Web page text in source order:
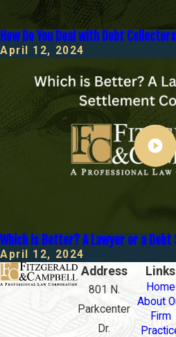
How Do You Deal with Debt
April 12, 2024
Which is Better? A Lawyer or a
April 12, 2024
Address
801 N.
Parkcenter
Dr.
Links
Home
About
Firm